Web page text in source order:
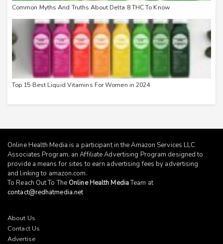
Common Myths And Truths About Delta 8 THC To Know
Top 15 Best Liquid Vitamins For Women in 2024
Online Health Media is a participant in the Amazon Services LLC
Associates Program, an Affiliate Advertising Program designed to
provide a means for sites to earn advertising fees by advertising
and linking to amazon.com.
To Reach Out To The Online Health MediaTeam at
contact@redhatmedia.net
About Us
Contact Us
Advertise